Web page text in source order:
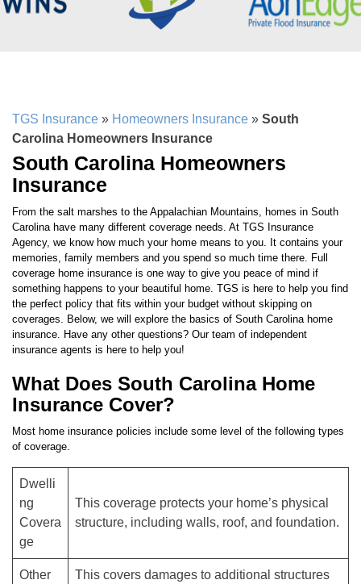
TGS Insurance » Homeowners Insurance » South
Carolina Homeowners Insurance
South Carolina Homeowners
Insurance
From the salt marshes to the Appalachian Mountains, homes in South
Carolina have many different coverage needs. At TGS Insurance
Agency, we know how much your home means to you. It contains your
memories, family members and you spend so much time there. Full
coverage home insurance is one way to give you peace of mind if
something happens to your beautiful home. TGS is here to help you find
the perfect policy that fits within your budget without skipping on
coverages. Below, we will explore the basics of South Carolina home
insurance. Have any other questions? Our team of independent
insurance agents is here to help you!
What Does South Carolina Home
Insurance Cover?
Most home insurance policies include some level of the following types
of coverage.
Dwelli
ng
Covera
ge
This coverage protects your home’s physical
structure, including walls, roof, and foundation.
Other
This covers damages to additional structures